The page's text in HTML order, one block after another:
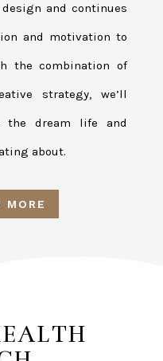
and continues
and motivation to
the combination of
strategy, we’ll
the dream life and
about.
MORE